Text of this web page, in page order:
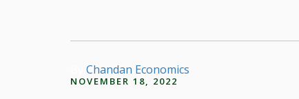
Chandan Economics
NOVEMBER 18, 2022